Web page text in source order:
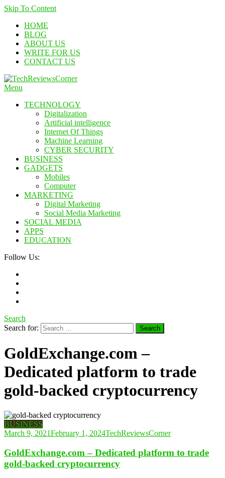
Skip To Content
HOME
BLOG
ABOUT US
WRITE FOR US
CONTACT US
Menu
TECHNOLOGY
Digitalization
Artificial intelligence
Internet Of Things
Machine Learning
CYBER SECURITY
BUSINESS
GADGETS
Mobiles
Computer
MARKETING
Digital Marketing
Social Media Marketing
SOCIAL MEDIA
APPS
EDUCATION
Follow Us:
Search
Search for:
GoldExchange.com –
Dedicated platform to trade
gold-backed cryptocurrency
BUSINESS
March 9, 2021February 1, 2024TechReviewsCorner
GoldExchange.com – Dedicated platform to trade
gold-backed cryptocurrency